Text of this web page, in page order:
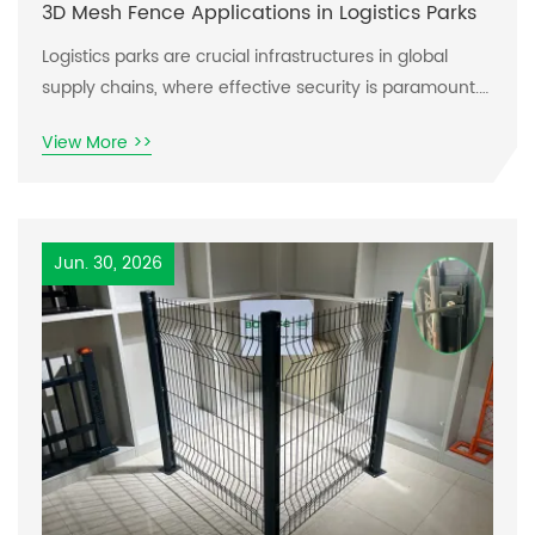
3D Mesh Fence Applications in Logistics Parks
Logistics parks are crucial infrastructures in global
supply chains, where effective security is paramount.
these spaces secure their perimeters. This article
durability.
View More >>
Jun. 30, 2026